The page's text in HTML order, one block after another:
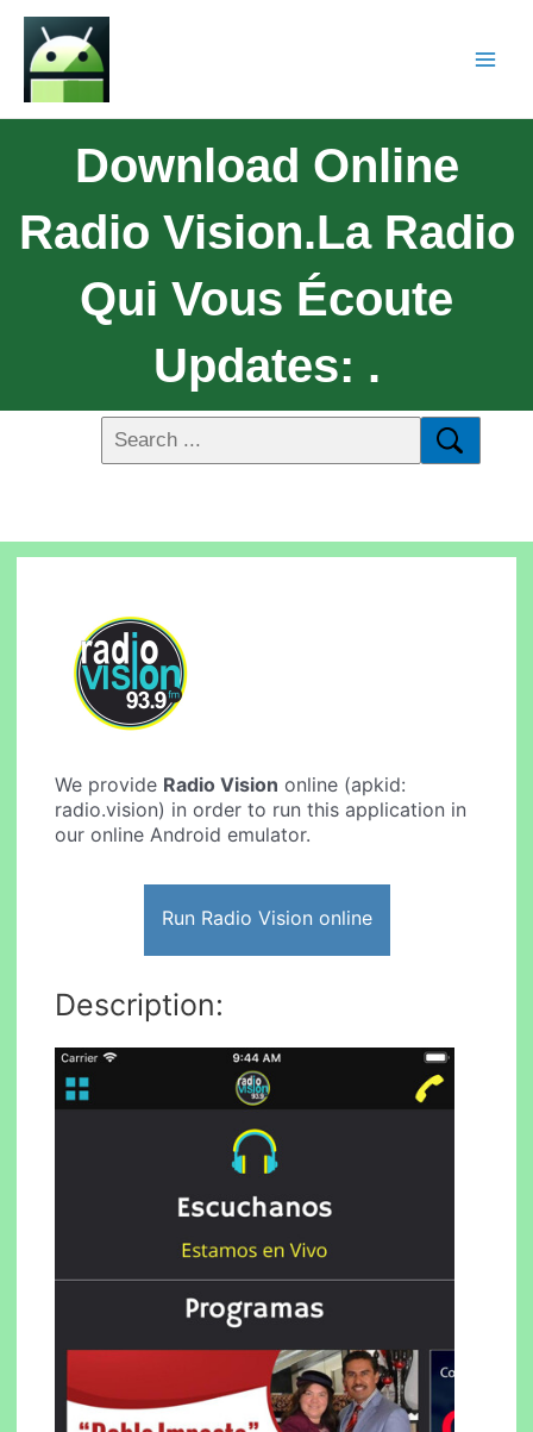
Download Online
Radio Vision.La Radio
Qui Vous Écoute
Updates: .
We provide Radio Vision online (apkid:
radio.vision) in order to run this application in
our online Android emulator.
Run Radio Vision online
Description: